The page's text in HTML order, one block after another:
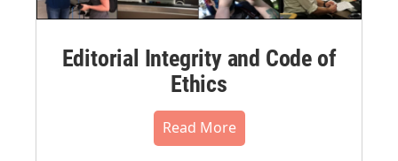
Editorial Integrity and Code of
Ethics
Read More